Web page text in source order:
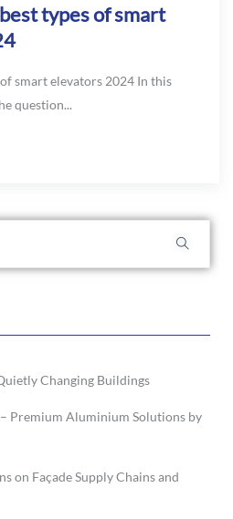
types of smart
smart elevators 2024 In this
question...
Changing Buildings
Premium Aluminium Solutions by
on Façade Supply Chains and